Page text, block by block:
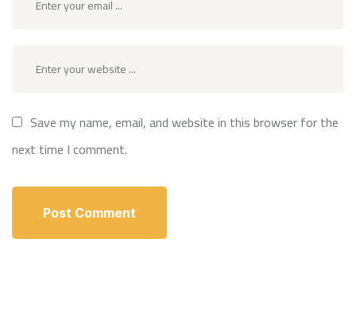
Save my name, email, and website in this browser for the
next time I comment.